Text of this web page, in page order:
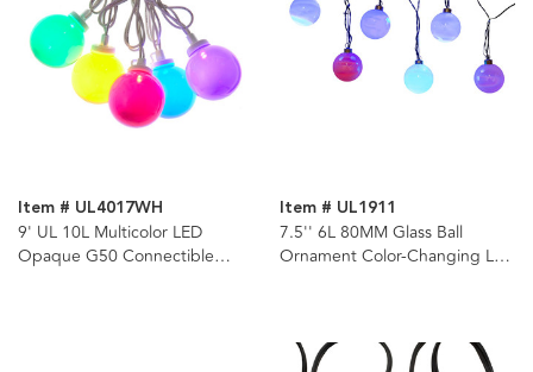
Item # UL4017WH
9' UL 10L Multicolor LED
Opaque G50 Connectible
Item # UL1911
7.5'' 6L 80MM Glass Ball
Ornament Color-Changing LED